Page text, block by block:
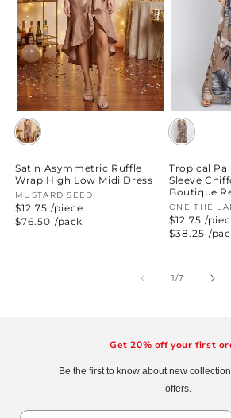
Satin Asymmetric Ruffle
Wrap High Low Midi Dress
Vendor:
MUSTARD SEED
$12.75 /piece
Regular
$76.50 /pack
Tropical
Sleeve
Boutique
Vendor:
ONE THE
$12.75 /
Regular
$38.25 /
1/of
7
Get 20% off your first
Be the first to know about new
offers.